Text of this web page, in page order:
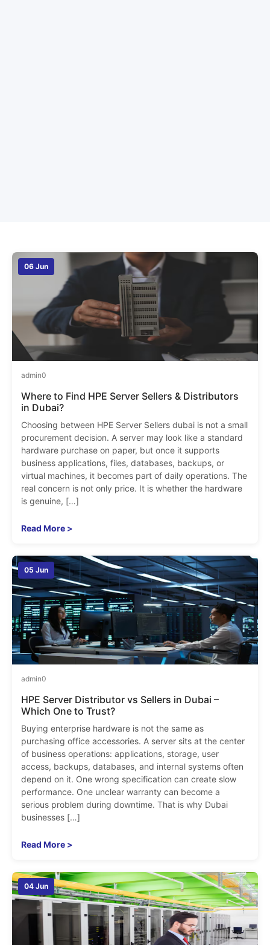
06 Jun
admin0
Where to Find HPE Server Sellers & Distributors
in Dubai?
Choosing between HPE Server Sellers dubai is not a small
procurement decision. A server may look like a standard
hardware purchase on paper, but once it supports
business applications, files, databases, backups, or
virtual machines, it becomes part of daily operations. The
real concern is not only price. It is whether the hardware
is genuine, […]
Read More >
05 Jun
admin0
HPE Server Distributor vs Sellers in Dubai –
Which One to Trust?
Buying enterprise hardware is not the same as
purchasing office accessories. A server sits at the center
of business operations: applications, storage, user
access, backups, databases, and internal systems often
depend on it. One wrong specification can create slow
performance. One unclear warranty can become a
serious problem during downtime. That is why Dubai
businesses […]
Read More >
04 Jun